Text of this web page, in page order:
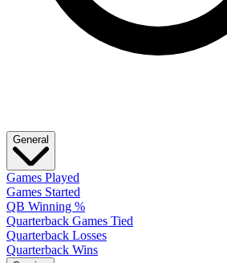
General
Games Played
Games Started
QB Winning %
Quarterback Games Tied
Quarterback Losses
Quarterback Wins